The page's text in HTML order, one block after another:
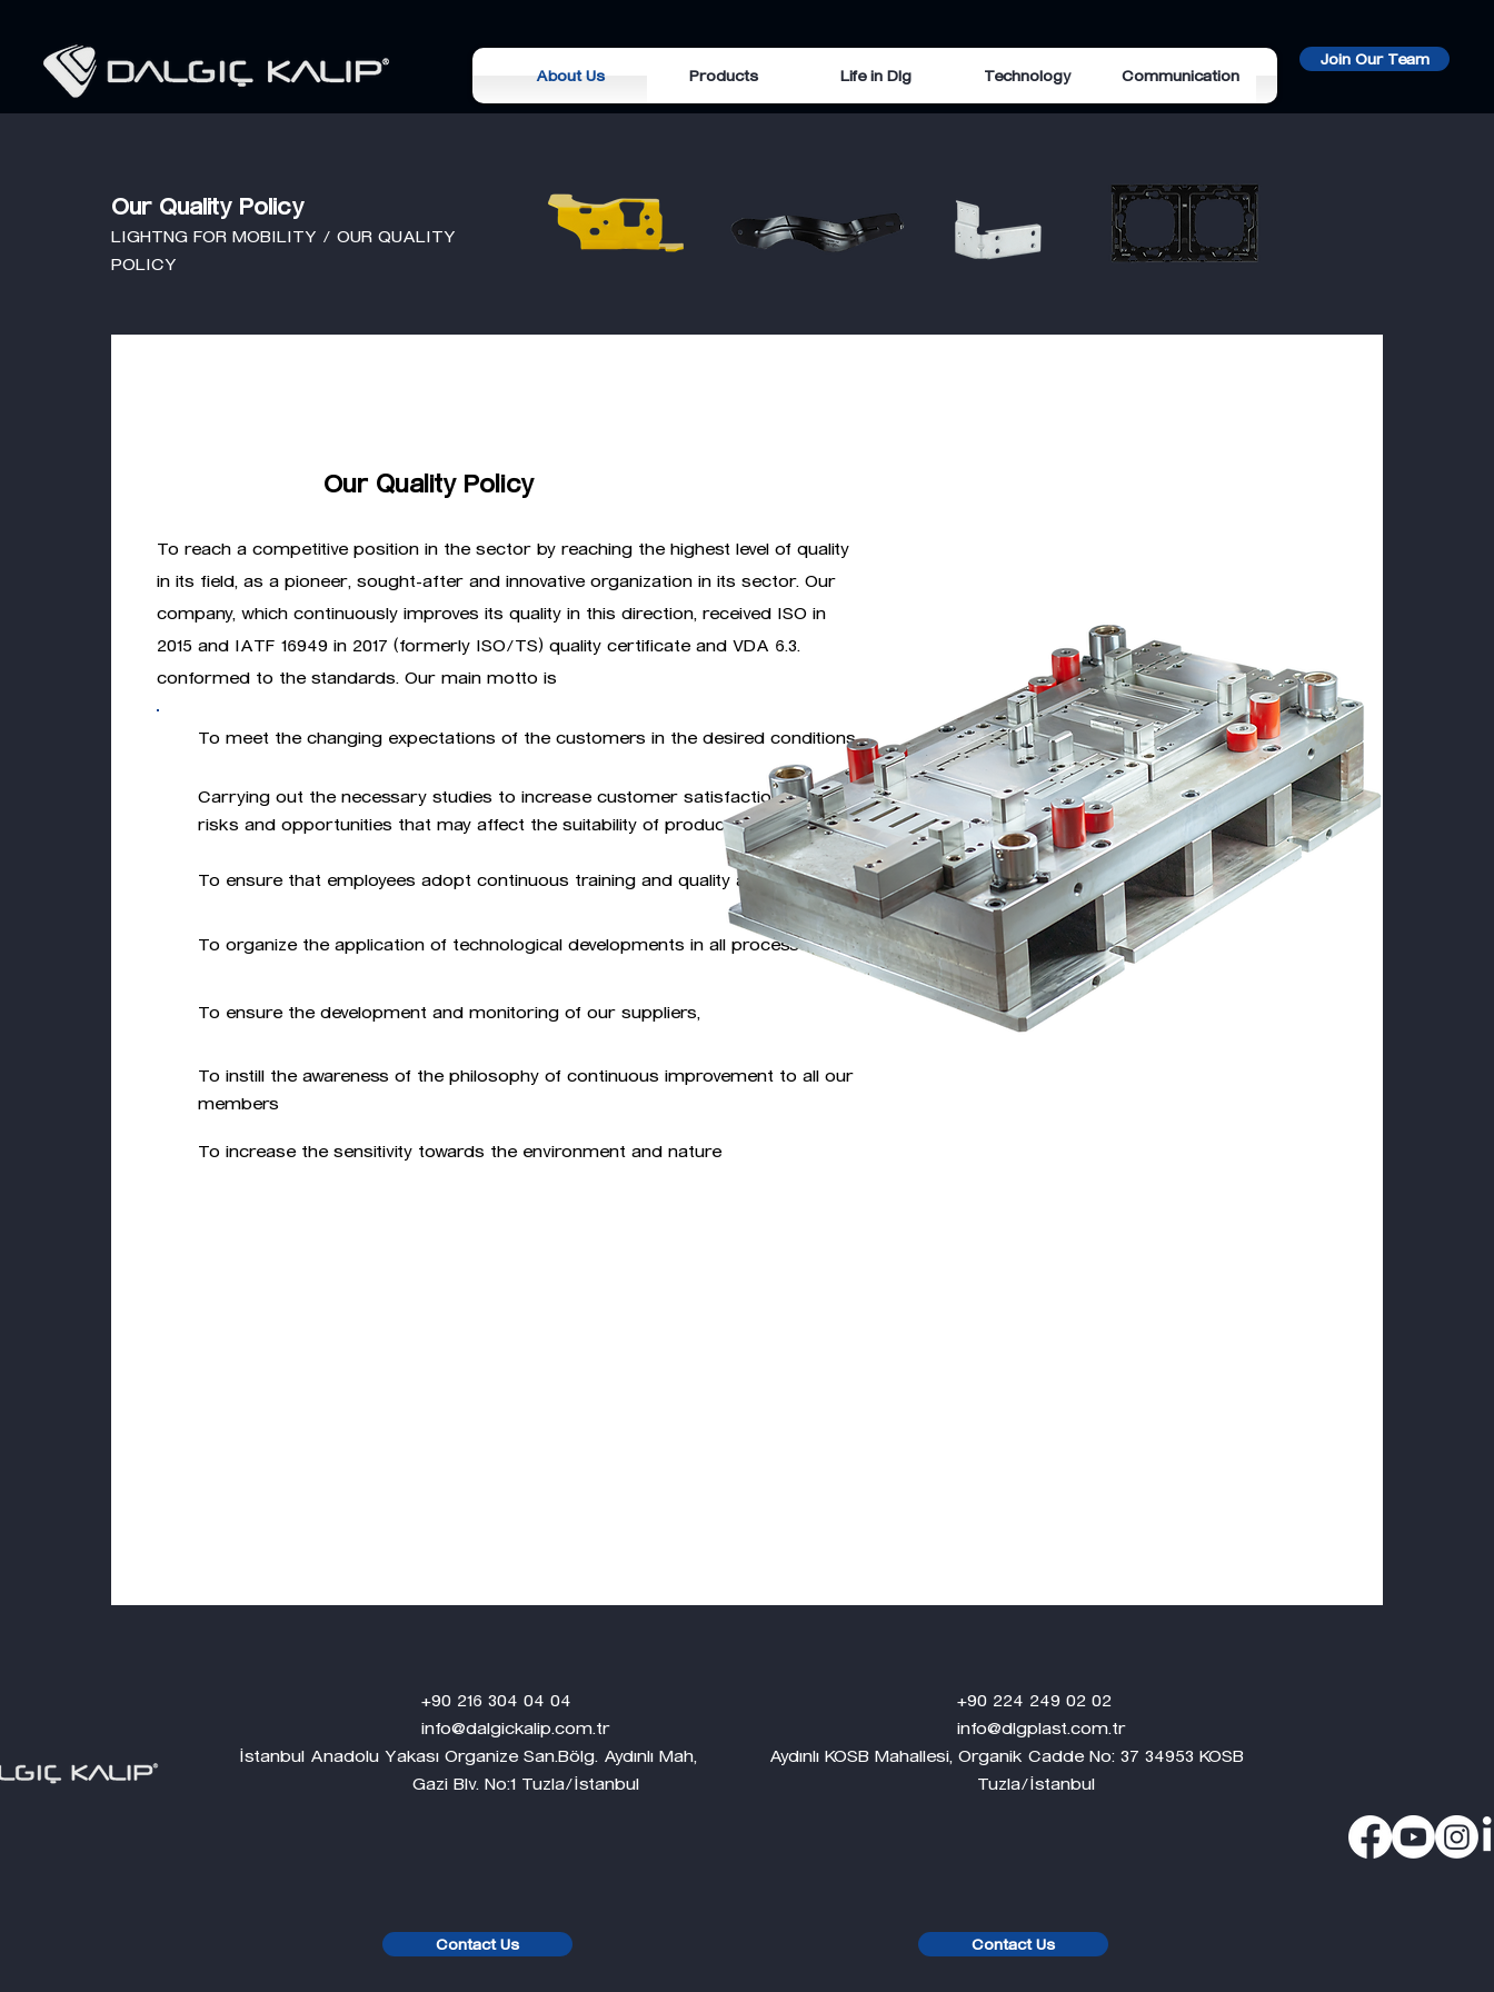
About Us Products Life in Dlg Technology Communication
Join Our Team
Our Quality Policy
LIGHTNG FOR MOBILITY / OUR QUALITY
POLICY
Our Quality Policy
To reach a competitive position in the sector by reaching the highest level of quality
in its field, as a pioneer, sought-after and innovative organization in its sector. Our
company, which continuously improves its quality in this direction, received ISO in
2015 and IATF 16949 in 2017 (formerly ISO/TS) quality certificate and VDA 6.3.
conformed to the standards. Our main motto is
To meet the changing expectations of the customers in the desired conditions,
Carrying out the necessary studies to increase customer satisfaction with
risks and opportunities that may affect the suitability of products.
To ensure that employees adopt continuous training and quality awareness
To organize the application of technological developments in all processes
To ensure the development and monitoring of our suppliers,
To instill the awareness of the philosophy of continuous improvement to all our
members
To increase the sensitivity towards the environment and nature
+90 216 304 04 04
info@dalgickalip.com.tr
İstanbul Anadolu Yakası Organize San.Bölg. Aydınlı Mah,
Gazi Blv. No:1 Tuzla/İstanbul
Contact Us
+90 224 249 02 02
info@dlgplast.com.tr
Aydınlı KOSB Mahallesi, Organik Cadde No: 37 34953 KOSB
Tuzla/İstanbul
Contact Us